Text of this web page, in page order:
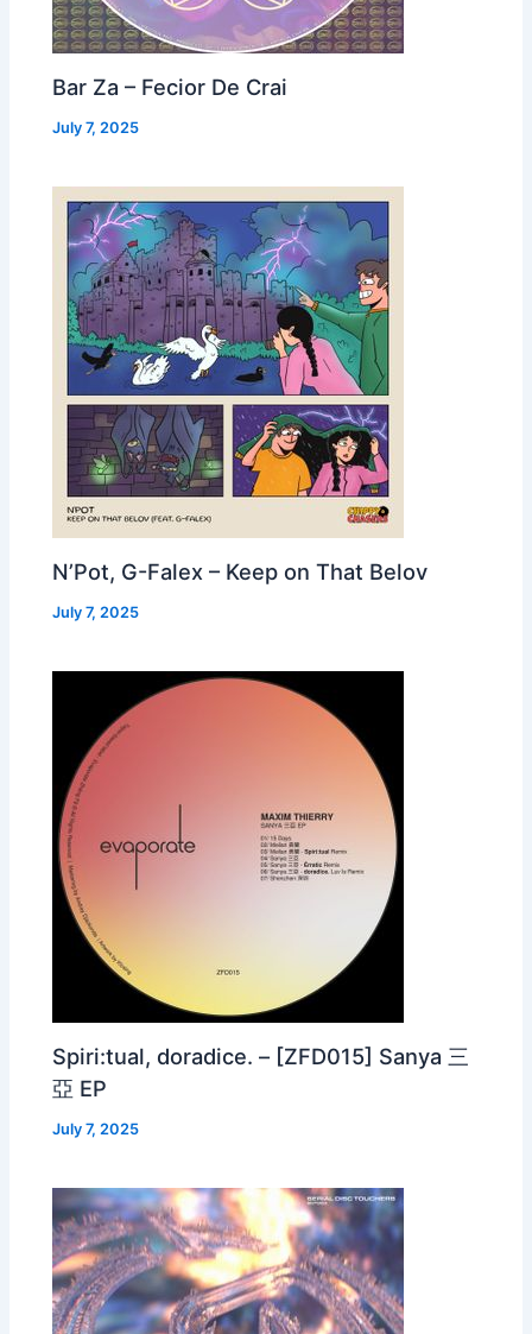
Bar Za – Fecior De Crai
July 7, 2025
N’Pot, G-Falex – Keep on That Belov
July 7, 2025
Spiri:tual, doradice. – [ZFD015] Sanya 三
亞 EP
July 7, 2025